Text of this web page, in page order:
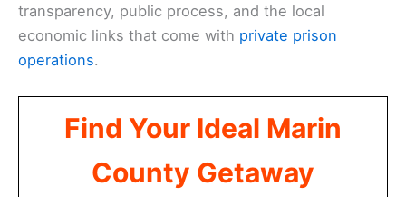
transparency, public process, and the local
economic links that come with private prison
operations.
Find Your Ideal Marin
County Getaway